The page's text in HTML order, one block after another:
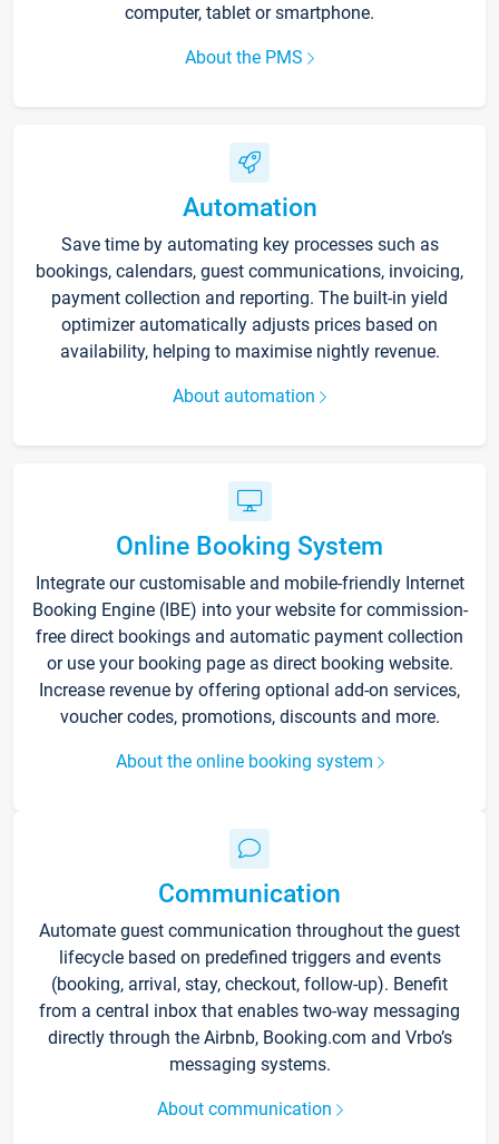
computer, tablet or smartphone.
About the PMS
Automation
Save time by automating key processes such as
bookings, calendars, guest communications, invoicing,
payment collection and reporting. The built-in yield
optimizer automatically adjusts prices based on
availability, helping to maximise nightly revenue.
About automation
Online Booking System
Integrate our customisable and mobile-friendly Internet
Booking Engine (IBE) into your website for commission-
free direct bookings and automatic payment collection
or use your booking page as direct booking website.
Increase revenue by offering optional add-on services,
voucher codes, promotions, discounts and more.
About the online booking system
Communication
Automate guest communication throughout the guest
lifecycle based on predefined triggers and events
(booking, arrival, stay, checkout, follow-up). Benefit
from a central inbox that enables two-way messaging
directly through the Airbnb, Booking.com and Vrbo’s
messaging systems.
About communication